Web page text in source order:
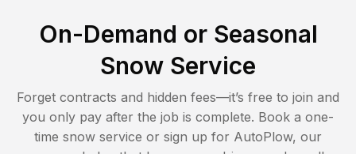
On-Demand or Seasonal
Snow Service
Forget contracts and hidden fees—it’s free to join and
you only pay after the job is complete. Book a one-
time snow service or sign up for AutoPlow, our